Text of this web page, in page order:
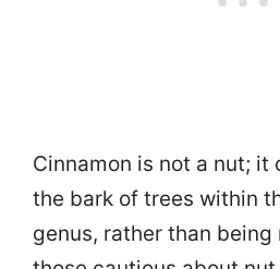
Cinnamon is not a nut; it
the bark of trees within
genus, rather than